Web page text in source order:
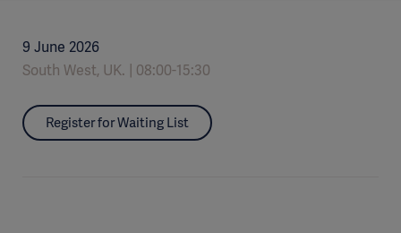
9 June 2026
South West, UK.
08:00-15:30
Register for Waiting List